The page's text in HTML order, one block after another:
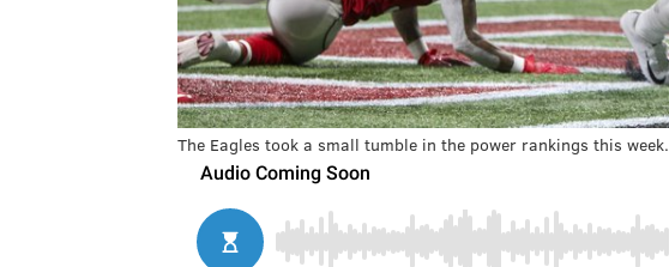
The Eagles took a small tumble in the power rankings this week.